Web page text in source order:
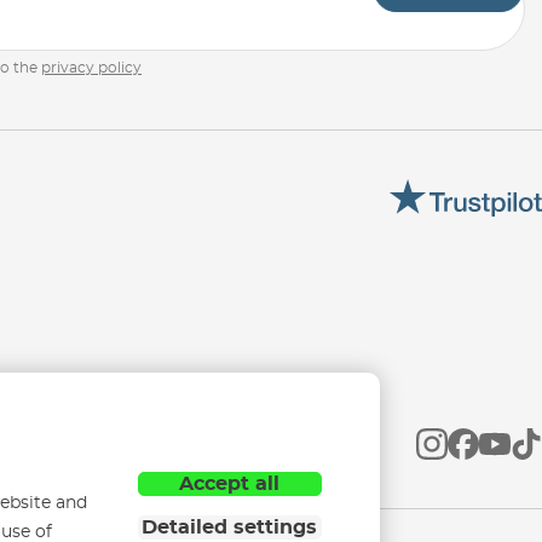
the privacy policy
and
of
Accept all
Detailed settings